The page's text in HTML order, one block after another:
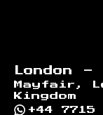
London -
Mayfair,
Kingdom
+44 7715